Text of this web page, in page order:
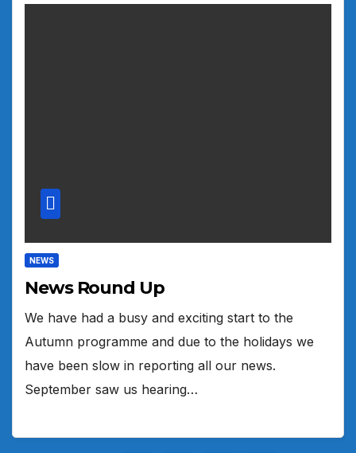
NEWS
News Round Up
We have had a busy and exciting start to the
Autumn programme and due to the holidays we
have been slow in reporting all our news.
September saw us hearing…